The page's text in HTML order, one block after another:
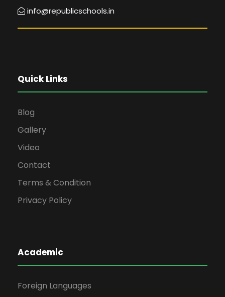
info@republicschools.in
Quick Links
Blog
Gallery
Video
Contact
Terms & Condition
Privacy Policy
Academic
Foreign Languages